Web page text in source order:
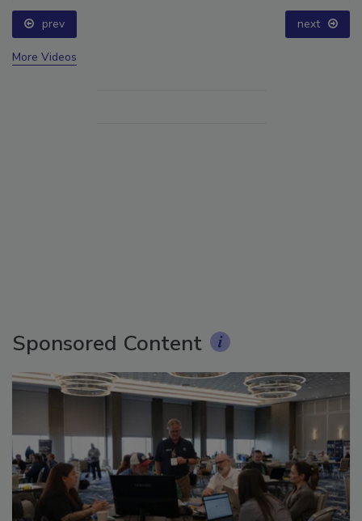
prev next
More Videos
Sponsored Content